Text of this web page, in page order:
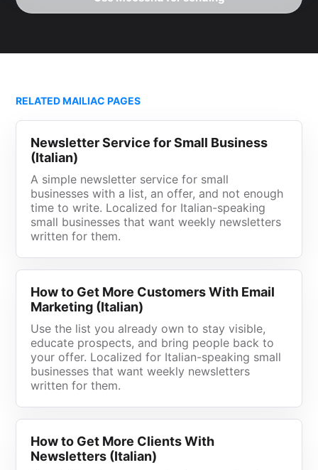
RELATED MAILIAC PAGES
Newsletter Service for Small Business
(Italian)
A simple newsletter service for small
businesses with a list, an offer, and not enough
time to write. Localized for Italian-speaking
small businesses that want weekly newsletters
written for them.
How to Get More Customers With Email
Marketing (Italian)
Use the list you already own to stay visible,
educate prospects, and bring people back to
your offer. Localized for Italian-speaking small
businesses that want weekly newsletters
written for them.
How to Get More Clients With
Newsletters (Italian)